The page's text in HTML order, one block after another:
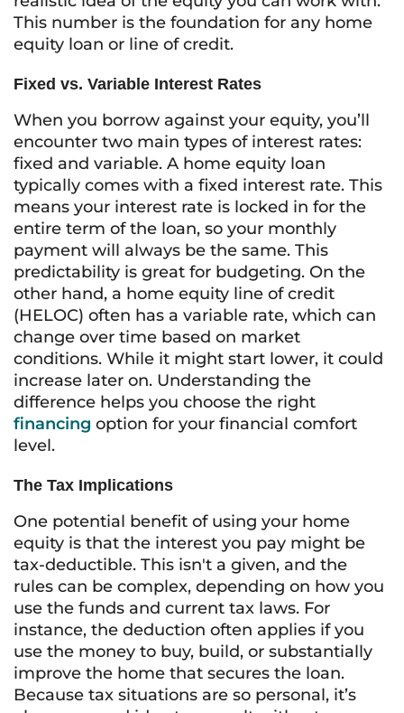
This number is the foundation for any home
equity loan or line of credit.
Fixed vs. Variable Interest Rates
When you borrow against your equity, you’ll
encounter two main types of interest rates:
fixed and variable. A home equity loan
typically comes with a fixed interest rate. This
means your interest rate is locked in for the
entire term of the loan, so your monthly
payment will always be the same. This
predictability is great for budgeting. On the
other hand, a home equity line of credit
(HELOC) often has a variable rate, which can
change over time based on market
conditions. While it might start lower, it could
increase later on. Understanding the
difference helps you choose the right
financing option for your financial comfort
level.
The Tax Implications
One potential benefit of using your home
equity is that the interest you pay might be
tax-deductible. This isn't a given, and the
rules can be complex, depending on how you
use the funds and current tax laws. For
instance, the deduction often applies if you
use the money to buy, build, or substantially
improve the home that secures the loan.
Because tax situations are so personal, it’s